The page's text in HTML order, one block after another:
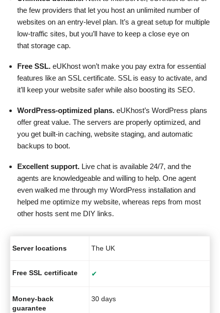
the few providers that let you host an unlimited number of
websites on an entry-level plan. It’s a great setup for multiple
low-traffic sites, but you’ll have to keep a close eye on
that storage cap.
Free SSL. eUKhost won’t make you pay extra for essential
features like an SSL certificate. SSL is easy to activate, and
it’ll keep your website safer while also boosting its SEO.
WordPress-optimized plans. eUKhost’s WordPress plans
offer great value. The servers are properly optimized, and
you get built-in caching, website staging, and automatic
backups to boot.
Excellent support. Live chat is available 24/7, and the
agents are knowledgeable and willing to help. One agent
even walked me through my WordPress installation and
helped me optimize my website, whereas reps from most
other hosts sent me DIY links.
Server locations The UK
Free SSL certificate ✔
Money-back
guarantee
30 days